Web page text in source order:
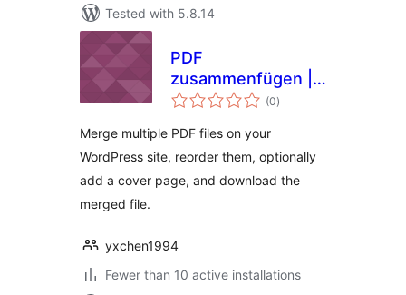
Tested with 5.8.14
PDF
zusammenfügen |
PDFzus
(0total
ratings
)
Merge multiple PDF files on your
WordPress site, reorder them, optionally
add a cover page, and download the
merged file.
yxchen1994
Fewer than 10 active installations